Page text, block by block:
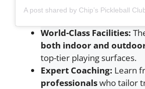
World-Class Facilities:
both indoor and
top-tier playing surfaces.
Expert Coaching: Learn
professionalswho tailor